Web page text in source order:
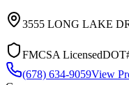
3555 LONG LAKE
FMCSA Licensed
(678) 634-9059View